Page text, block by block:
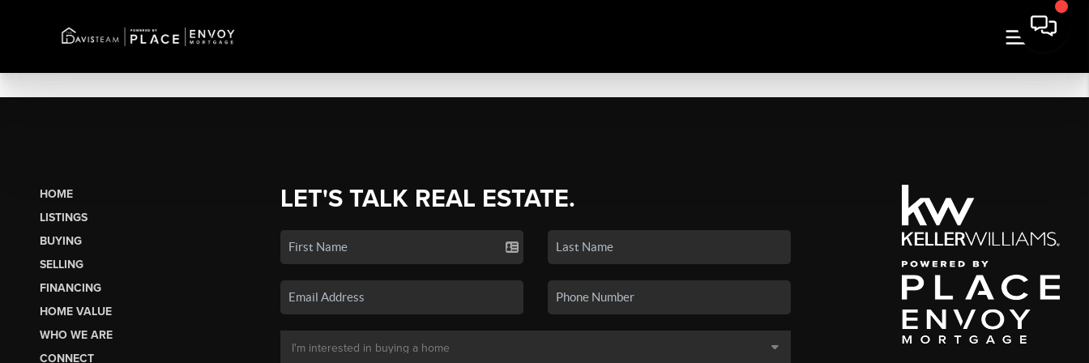
HOME
LISTINGS
BUYING
SELLING
FINANCING
HOME VALUE
WHO WE ARE
CONNECT
LET'S TALK REAL ESTATE.